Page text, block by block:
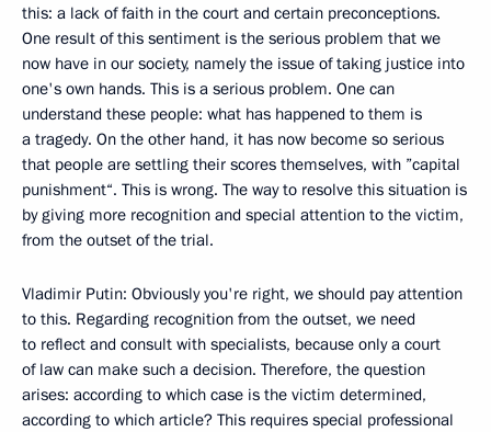
this: a lack of faith in the court and certain preconceptions.
One result of this sentiment is the serious problem that we
now have in our society, namely the issue of taking justice into
one's own hands. This is a serious problem. One can
understand these people: what has happened to them is
a tragedy. On the other hand, it has now become so serious
that people are settling their scores themselves, with ”capital
punishment“. This is wrong. The way to resolve this situation is
by giving more recognition and special attention to the victim,
from the outset of the trial.
Vladimir Putin: Obviously you're right, we should pay attention
to this. Regarding recognition from the outset, we need
to reflect and consult with specialists, because only a court
of law can make such a decision. Therefore, the question
arises: according to which case is the victim determined,
according to which article? This requires special professional